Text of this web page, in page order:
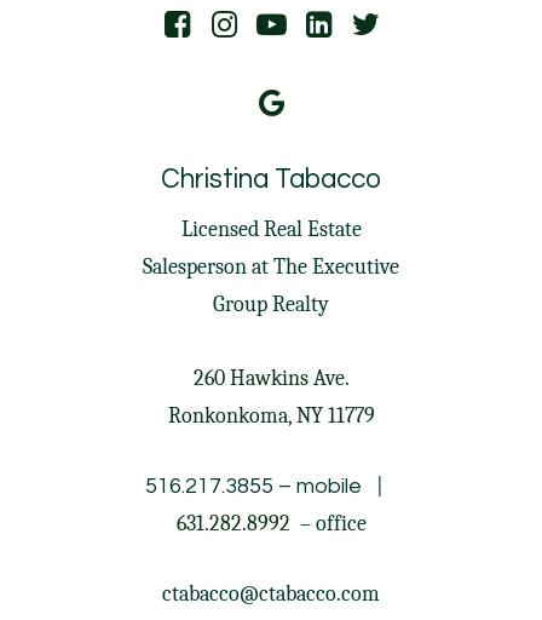
Christina Tabacco
Licensed Real Estate
Salesperson atThe Executive
Group Realty
260 Hawkins Ave.
Ronkonkoma, NY 11779
516.217.3855 – mobile
631.282.8992 – office
ctabacco@ctabacco.com